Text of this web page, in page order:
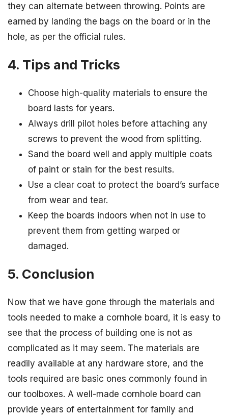
they can alternate between throwing. Points are
earned by landing the bags on the board or in the
hole, as per the official rules.
4. Tips and Tricks
Choose high-quality materials to ensure the
board lasts for years.
Always drill pilot holes before attaching any
screws to prevent the wood from splitting.
Sand the board well and apply multiple coats
of paint or stain for the best results.
Use a clear coat to protect the board’s surface
from wear and tear.
Keep the boards indoors when not in use to
prevent them from getting warped or
damaged.
5. Conclusion
Now that we have gone through the materials and
tools needed to make a cornhole board, it is easy to
see that the process of building one is not as
complicated as it may seem. The materials are
readily available at any hardware store, and the
tools required are basic ones commonly found in
our toolboxes. A well-made cornhole board can
provide years of entertainment for family and